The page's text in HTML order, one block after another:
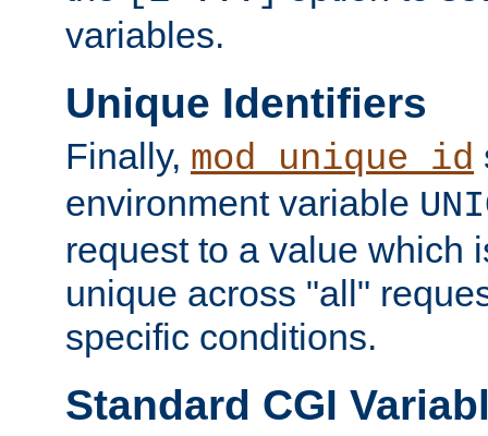
variables.
Unique Identifiers
Finally, mod_unique_id
environment variable
request to a value which
unique across "all"
specific conditions.
Standard CGI